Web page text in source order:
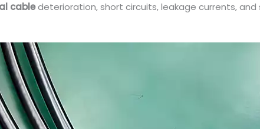
cabledeterioration, short circuits, leakage currents,